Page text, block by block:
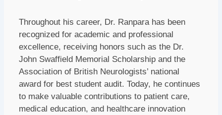
Throughout his career, Dr. Ranpara has been
recognized for academic and professional
excellence, receiving honors such as the Dr.
John Swaffield Memorial Scholarship and the
Association of British Neurologists’ national
award for best student audit. Today, he continues
to make valuable contributions to patient care,
medical education, and healthcare innovation